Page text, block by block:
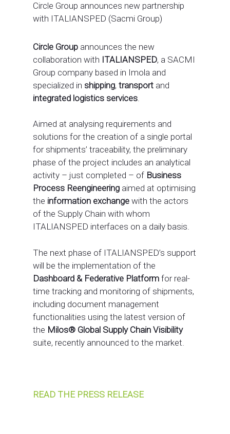
Circle Group announces new partnership
with ITALIANSPED (Sacmi Group)
Circle Group announces the new
collaboration with ITALIANSPED, a SACMI
Group company based in Imola and
specialized in shipping, transport and
integrated logistics services
Aimed at analysing requirements and
solutions for the creation of a single portal
for shipments’ traceability, the preliminary
phase of the project includes an analytical
activity – just completed – of Business
Process Reengineering aimed at optimising
the information exchange with the actors
of the Supply Chain with whom
ITALIANSPED interfaces on a daily basis.
The next phase of ITALIANSPED’s support
will be the implementation of the
Dashboard & Federative Platform for real-
time tracking and monitoring of shipments,
including document management
functionalities using the latest version of
the Milos® Global Supply Chain Visibility
suite, recently announced to the market.
READ THE PRESS RELEASE